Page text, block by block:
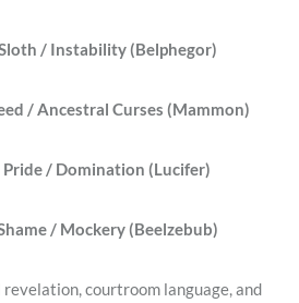
/ Instability (Belphegor)
/ Ancestral Curses (Mammon)
/ Domination (Lucifer)
/ Mockery (Beelzebub)
courtroom language, and